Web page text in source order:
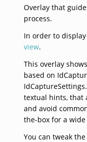
Overlay that
process.
In order to
view.
This overlay
based on
textual hints, that
and avoid
the-box for a wide
You can tweak